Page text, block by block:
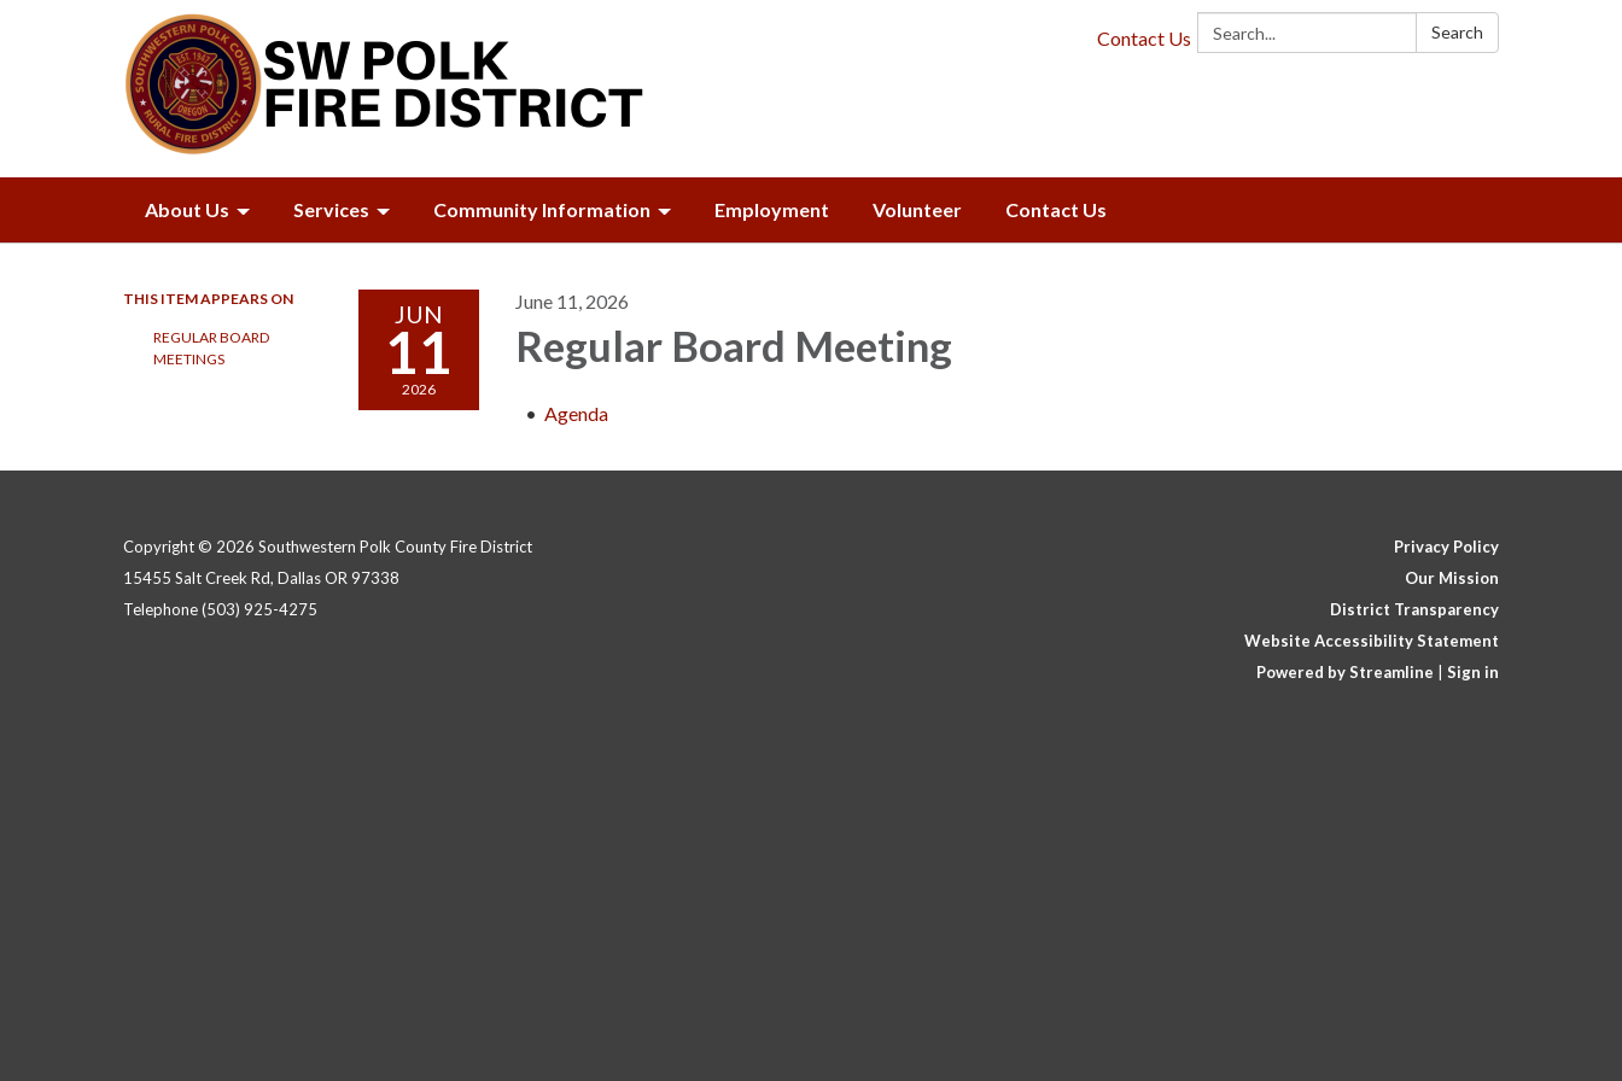
Search: Search
Contact Us
About Us Services Community Information Employment Volunteer Contact Us
THIS ITEM APPEARS ON
REGULAR BOARD
MEETINGS
JUN
11
2026
June 11, 2026
Regular Board Meeting
Agenda
Copyright © 2026 Southwestern Polk County Fire District
15455 Salt Creek Rd, Dallas OR 97338
Telephone(503) 925-4275
Privacy Policy
Our Mission
District Transparency
Website Accessibility Statement
Powered by Streamline
Sign in